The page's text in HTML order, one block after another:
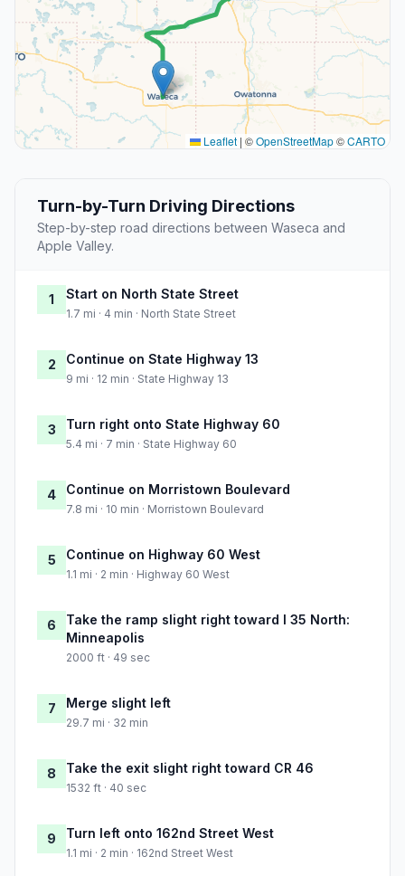
Leaflet | ©OpenStreetMap©CARTO
Turn-by-Turn Driving Directions
Step-by-step road directions between Waseca and
Apple Valley.
1 Start on North State Street
1.7 mi · 4 min · North State Street
2 Continue on State Highway 13
9 mi · 12 min · State Highway 13
3 Turn right onto State Highway 60
5.4 mi · 7 min · State Highway 60
4 Continue on Morristown Boulevard
7.8 mi · 10 min · Morristown Boulevard
5 Continue on Highway 60 West
1.1 mi · 2 min · Highway 60 West
6
Take the ramp slight right toward I 35 North:
Minneapolis
2000 ft · 49 sec
7 Merge slight left
29.7 mi · 32 min
8 Take the exit slight right toward CR 46
1532 ft · 40 sec
9 Turn left onto 162nd Street West
1.1 mi · 2 min · 162nd Street West